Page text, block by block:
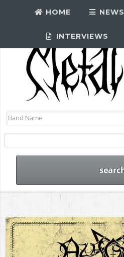
HOME NEWS
INTERVIEWS